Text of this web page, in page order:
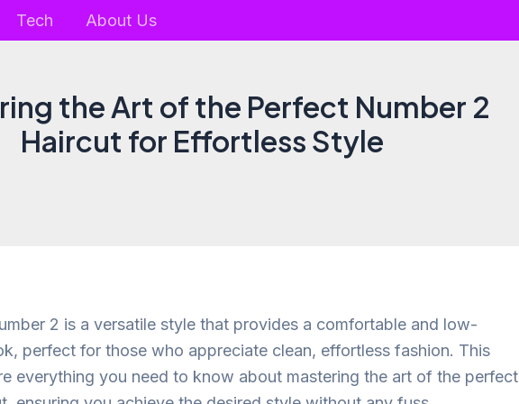
Tech About Us
the Art of the Perfect Number 2
Haircut for Effortless Style
2 is a versatile style that provides a comfortable and low-
perfect for those who appreciate clean, effortless fashion. This
everything you need to know about mastering the art of the perfect